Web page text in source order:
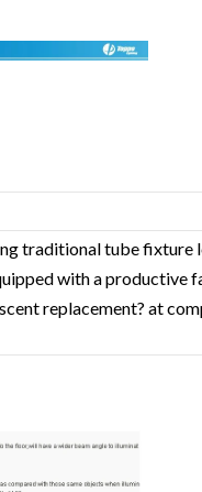
traditional tube fixture
with a
replacement? at